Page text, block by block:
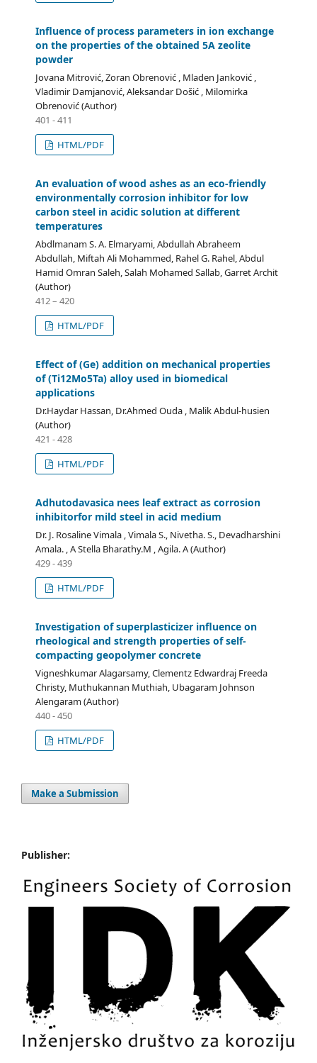
Influence of process parameters in ion exchange
on the properties of the obtained 5A zeolite
powder
Jovana Mitrović, Zoran Obrenović , Mladen Janković ,
Vladimir Damjanović, Aleksandar Došić , Milomirka
Obrenović (Author)
401 - 411
HTML/PDF
An evaluation of wood ashes as an eco-friendly
environmentally corrosion inhibitor for low
carbon steel in acidic solution at different
temperatures
Abdlmanam S. A. Elmaryami, Abdullah Abraheem
Abdullah, Miftah Ali Mohammed, Rahel G. Rahel, Abdul
Hamid Omran Saleh, Salah Mohamed Sallab, Garret Archit
(Author)
412 – 420
HTML/PDF
Effect of (Ge) addition on mechanical properties
of (Ti12Mo5Ta) alloy used in biomedical
applications
Dr.Haydar Hassan, Dr.Ahmed Ouda , Malik Abdul-husien
(Author)
421 - 428
HTML/PDF
Adhutodavasica nees leaf extract as corrosion
inhibitorfor mild steel in acid medium
Dr. J. Rosaline Vimala , Vimala S., Nivetha. S., Devadharshini
Amala. , A Stella Bharathy.M , Agila. A (Author)
429 - 439
HTML/PDF
Investigation of superplasticizer influence on
rheological and strength properties of self-
compacting geopolymer concrete
Vigneshkumar Alagarsamy, Clementz Edwardraj Freeda
Christy, Muthukannan Muthiah, Ubagaram Johnson
Alengaram (Author)
440 - 450
HTML/PDF
Make a Submission
Publisher: